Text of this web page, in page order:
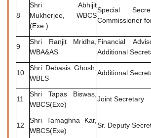
8
Shri Abhijit
Mukherjee, WBCS
(Exe.)
Special
Commissioner
9
Shri Ranjit Mridha,
WBA&AS
Financial
Additional
10
Shri Debasis Ghosh,
WBLS
Additional
11
Shri Tapas Biswas,
WBCS(Exe)
Joint Secretary
12
Shri Tamaghna Kar,
WBCS(Exe)
Sr. Deputy